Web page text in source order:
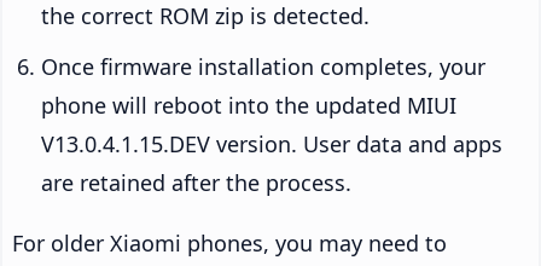
the correct ROM zip is detected.
Once firmware installation completes, your
phone will reboot into the updated MIUI
V13.0.4.1.15.DEV version. User data and apps
are retained after the process.
For older Xiaomi phones, you may need to